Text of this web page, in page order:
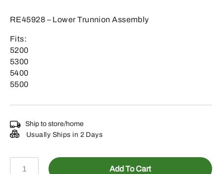
RE45928 – Lower Trunnion Assembly
Fits:
5200
5300
5400
5500
Ship to store/home
Usually Ships in 2 Days
Add To Cart